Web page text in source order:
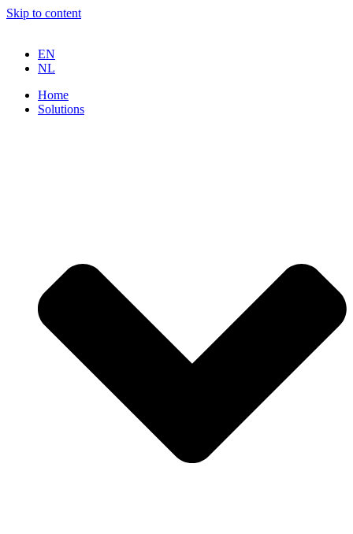
Skip to content
EN
NL
Home
Solutions